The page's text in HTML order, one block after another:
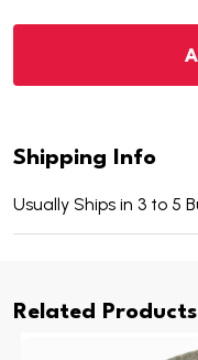
Shipping Info
Usually Ships in 3 to 5
Related Products